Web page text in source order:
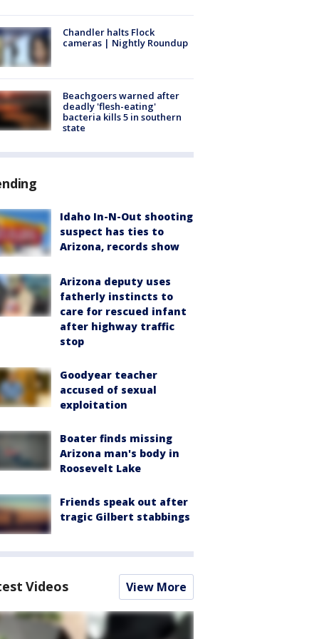
Chandler halts Flock
cameras | Nightly Roundup
Beachgoers warned after
deadly 'flesh-eating'
bacteria kills 5 in southern
state
Idaho In-N-Out shooting
suspect has ties to
Arizona, records show
Arizona deputy uses
fatherly instincts to
care for rescued infant
after highway traffic
stop
Goodyear teacher
accused of sexual
exploitation
Boater finds missing
Arizona man's body in
Roosevelt Lake
Friends speak out after
tragic Gilbert stabbings
Videos View More